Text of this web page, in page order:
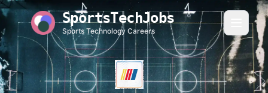
SportsTechJobs
Sports Technology Careers